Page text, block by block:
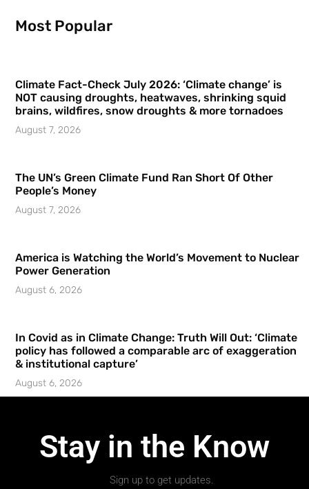
Most Popular
Climate Fact-Check July 2026: ‘Climate change’ is
NOT causing droughts, heatwaves, shrinking squid
brains, wildfires, snow droughts & more tornadoes
August 7, 2026
The UN’s Green Climate Fund Ran Short Of Other
People’s Money
August 7, 2026
America is Watching the World’s Movement to Nuclear
Power Generation
August 6, 2026
In Covid as in Climate Change: Truth Will Out: ‘Climate
policy has followed a comparable arc of exaggeration
& institutional capture’
August 6, 2026
Stay in the Know
Sign up to get updates.